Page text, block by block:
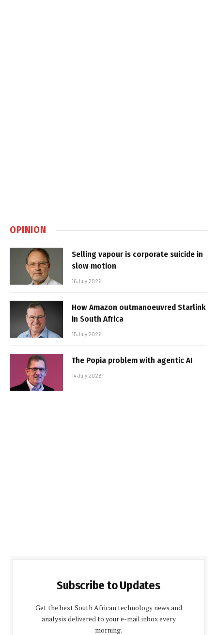
OPINION
Selling vapour is corporate suicide in
slow motion
16 July 2026
How Amazon outmanoeuvred Starlink
in South Africa
15 July 2026
The Popia problem with agentic AI
14 July 2026
Subscribe to Updates
Get the best South African technology news and
analysis delivered to your e-mail inbox every
morning.